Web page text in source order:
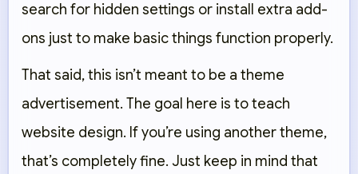
search for hidden settings or install extra add-
ons just to make basic things function properly.
That said, this isn’t meant to be a theme
advertisement. The goal here is to teach
website design. If you’re using another theme,
that’s completely fine. Just keep in mind that